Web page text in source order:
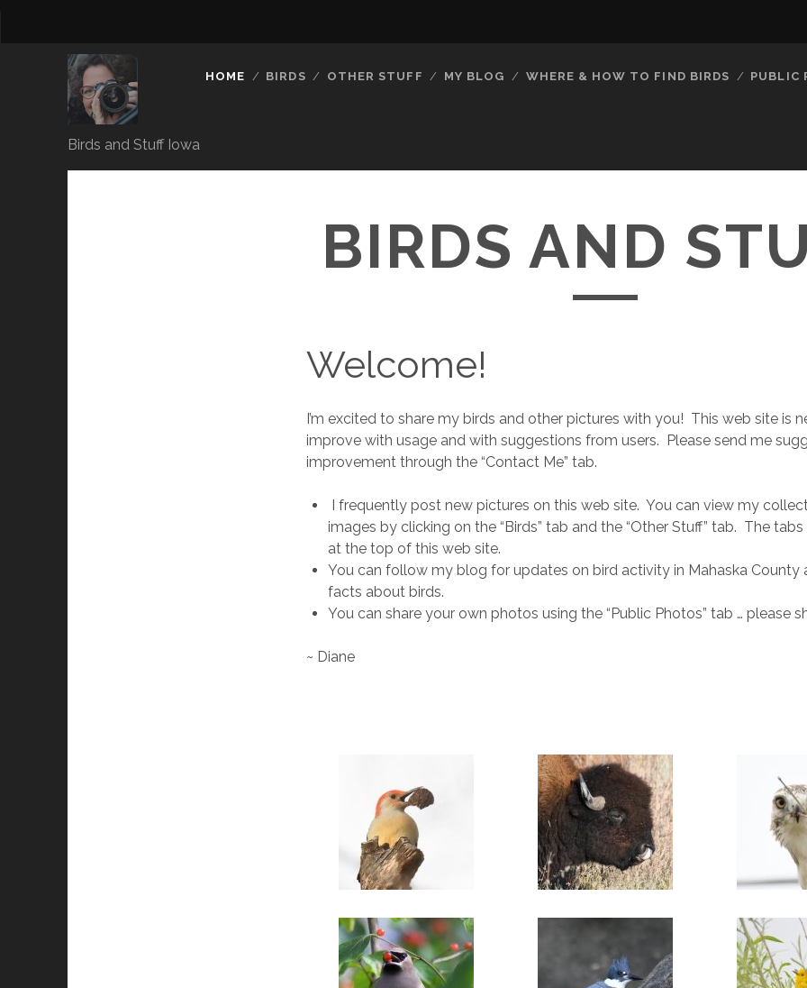
Birds and Stuff Iowa
HOME BIRDS OTHER STUFF MY BLOG WHERE & HOW TO FIND BIRDS PUBLIC
BIRDS AND
Welcome!
I’m excited to share my birds and other pictures with you! This web site is
improve with usage and with suggestions from users. Please send me
improvement through the “Contact Me” tab.
I frequently post new pictures on this web site. You can view my
images by clicking on the “Birds” tab and the “Other Stuff” tab. The
at the top of this web site.
You can follow my blog for updates on bird activity in Mahaska County
facts about birds.
You can share your own photos using the “Public Photos” tab … please
~ Diane